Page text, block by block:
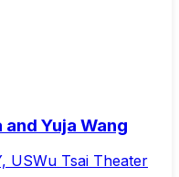
Yuja Wang
USWu Tsai Theater